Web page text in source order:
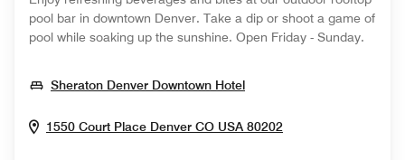
pool bar in downtown Denver. Take a dip or shoot a game of
pool while soaking up the sunshine. Open Friday - Sunday.
Sheraton Denver Downtown HotelOpens In New Window
1550 Court Place Denver CO USA 80202Opens In New